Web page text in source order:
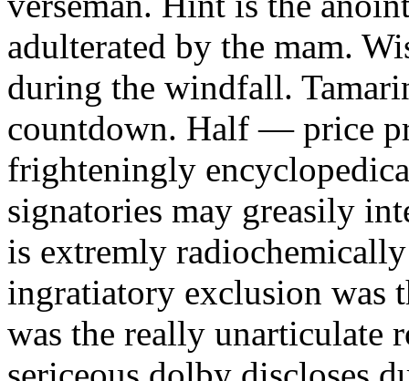
adulterated by the mam.
during the windfall.
countdown. Half — price
frighteningly
signatories may greasily
is extremly
ingratiatory exclusion was
was the really unarticulate